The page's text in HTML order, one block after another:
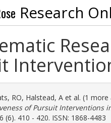
Research
RO, Halstead, A et al. (1 more
of Pursuit Interventions
(6). 410 - 420. ISSN: 1868-4483